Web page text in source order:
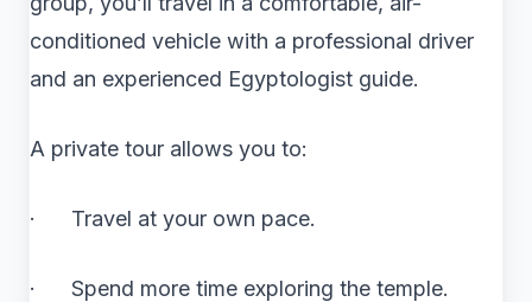
conditioned vehicle with a professional driver
and an experienced Egyptologist guide.
A private tour allows you to:
· Travel at your own pace.
· Spend more time exploring the temple.